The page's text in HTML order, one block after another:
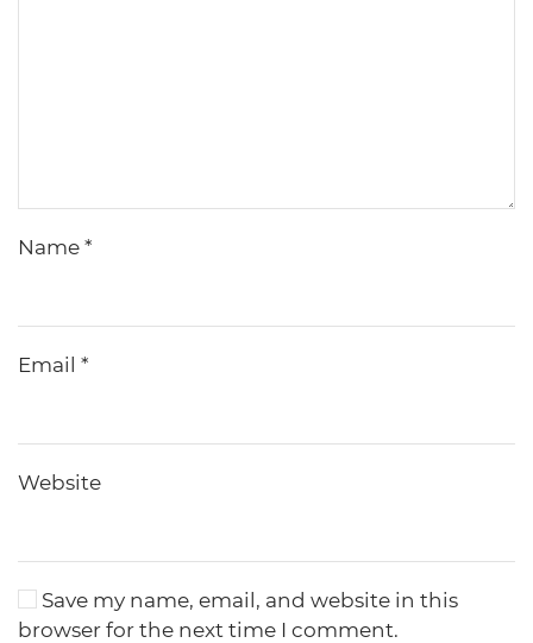
Name *
Email *
Website
Save my name, email, and website in this
browser for the next time I comment.